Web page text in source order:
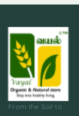
From the Soil to